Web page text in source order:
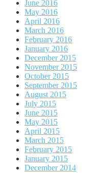
June 2016
May 2016
April 2016
March 2016
February 2016
January 2016
December 2015
November 2015
October 2015
September 2015
August 2015
July 2015
June 2015
May 2015
April 2015
March 2015
February 2015
January 2015
December 2014